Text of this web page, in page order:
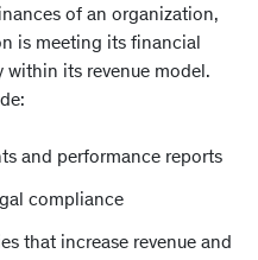
of an organization,
is meeting its financial
within its revenue model.
and performance reports
compliance
that increase revenue and